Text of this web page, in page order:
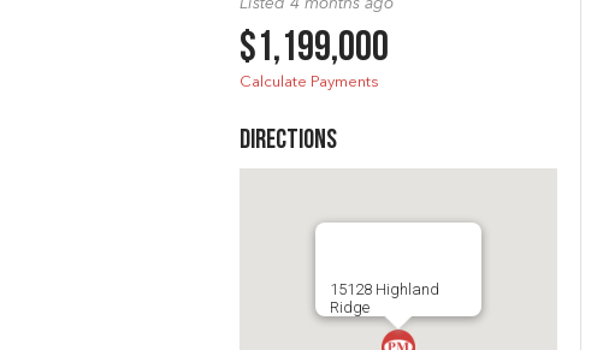
$1,199,000
Calculate Payments
Directions
15128 Highland
Ridge